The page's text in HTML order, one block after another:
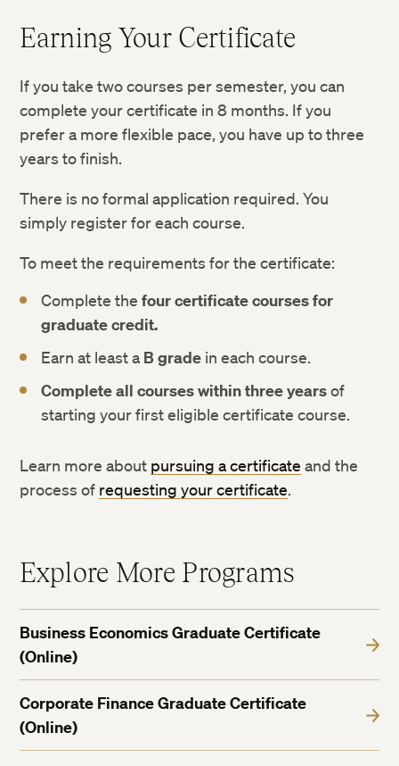
Earning Your Certificate
If you take two courses per semester, you can
complete your certificate in 8 months. If you
prefer a more flexible pace, you have up to three
years to finish.
There is no formal application required. You
simply register for each course.
To meet the requirements for the certificate:
Complete thefour certificate courses for
graduate credit.
Earn at least a B grade in each course.
Complete all courses within three yearsof
starting your first eligible certificate course.
Learn more about pursuing a certificate and the
process of requesting your certificate.
Explore More Programs
Business Economics Graduate Certificate
(Online)
Corporate Finance Graduate Certificate
(Online)